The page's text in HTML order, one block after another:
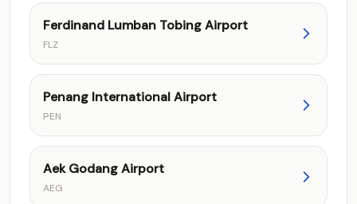
Ferdinand Lumban Tobing Airport
FLZ
Penang International Airport
PEN
Aek Godang Airport
AEG